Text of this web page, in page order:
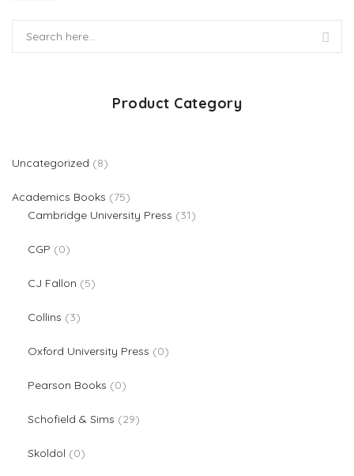
Product Category
Uncategorized 88 products
Academics Books 7575 products
Cambridge University Press
3131 products
CGP 00 products
CJ Fallon 55 products
Collins 33 products
Oxford University Press 00 products
Pearson Books 00 products
Schofield & Sims 2929 products
Skoldol 00 products